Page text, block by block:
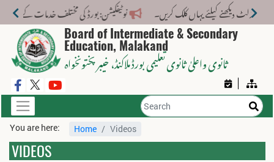
نوٹیفکیشن: بورڈ کی مختلف خدمات کے لیے نیا
Board of Intermediate & Secondary
Education, Malakand
ثانوی واعلیٰ ثانوی تعلیمی بورڈ ملاکنڈ، خیبر پختونخواہ
You are here: Home Videos
VIDEOS